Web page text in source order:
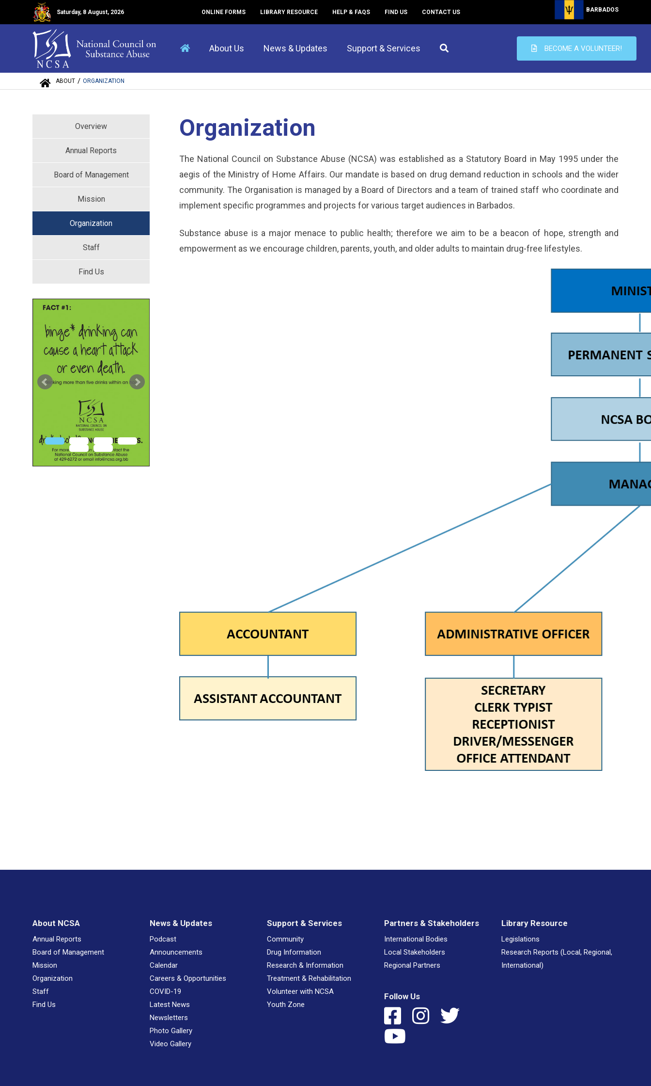
Saturday, 8 August, 2026 ONLINE FORMS LIBRARY RESOURCE HELP & FAQS FIND US CONTACT US BARBADOS
About Us News & Updates Support & Services BECOME A VOLUNTEER!
ABOUT / ORGANIZATION
Organization
The National Council on Substance Abuse (NCSA) was established as a Statutory Board in May 1995 under the
aegis of the Ministry of Home Affairs. Our mandate is based on drug demand reduction in schools and the wider
community. The Organisation is managed by a Board of Directors and a team of trained staff who coordinate and
implement specific programmes and projects for various target audiences in Barbados.
Substance abuse is a major menace to public health; therefore we aim to be a beacon of hope, strength and
empowerment as we encourage children, parents, youth, and older adults to maintain drug-free lifestyles.
Overview
Annual Reports
Board of Management
Mission
Organization
Staff
Find Us
About NCSA
Annual Reports
Board of Management
Mission
Organization
Staff
Find Us
News & Updates
Podcast
Announcements
Calendar
Careers & Opportunities
COVID-19
Latest News
Newsletters
Photo Gallery
Video Gallery
Support & Services
Community
Drug Information
Research & Information
Treatment & Rehabilitation
Volunteer with NCSA
Youth Zone
Partners & Stakeholders
International Bodies
Local Stakeholders
Regional Partners
Library Resource
Legislations
Research Reports (Local, Regional,
International)
Follow Us